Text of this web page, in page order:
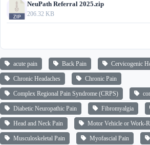
NeuPath Referral 2025.zip
206.32 KB
acute pain Back Pain Cervicogenic
Chronic Headaches Chronic Pain
Complex Regional Pain Syndrome (CRPS)
Diabetic Neuropathic Pain Fibromyalgia
Head and Neck Pain Motor Vehicle or Work-
Musculoskeletal Pain Myofascial Pain